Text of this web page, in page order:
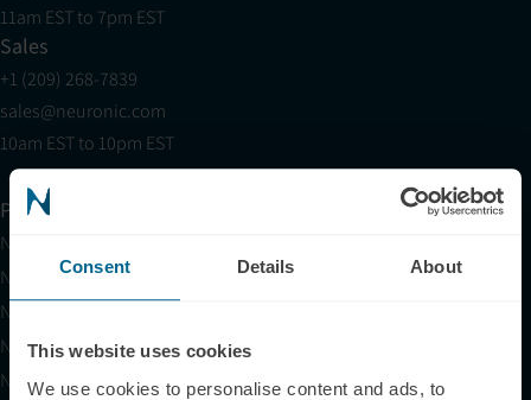
Consent Details About
This website uses cookies
We use cookies to personalise content and ads, to
11am EST to 7pm EST
Sales
+1 (209) 268-7839
sales@neuronic.com
10am EST to 10pm EST
Products
Neuradiant 1070
Neuronic LIGHT
Neuronic LIGHT Consultation
Neuradiant 1070 Consultation
Neuronic CARE Extended Warranty